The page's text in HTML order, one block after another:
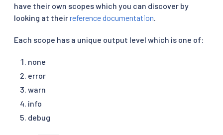
have their own scopes which you can discover by
looking at theirreference documentation
Each scope has a unique output level which is one of:
none
error
warn
info
debug